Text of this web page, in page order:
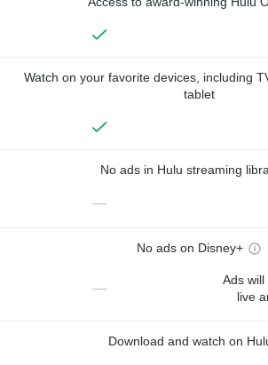
Watch on your favorite devices, including
tablet
No ads in Hulu streaming
—
No ads on Disney+
—
Ads
live
Download and watch on